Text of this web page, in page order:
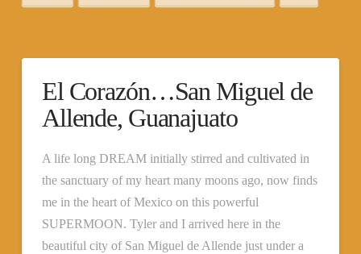
El Corazón…San Miguel de
Allende, Guanajuato
A life long DREAM initially stirred and cultivated in
the sanctuary of my heart many moons ago, now finds
me in the heart of Mexico on this powerful
SUPERMOON. Tyler and I arrived here in the
beautiful city of San Miguel de Allende just under a